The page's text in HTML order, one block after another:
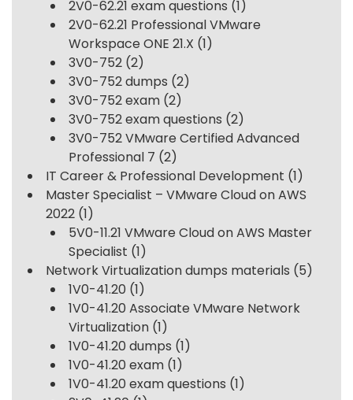
2V0-62.21 exam questions (1)
2V0-62.21 Professional VMware
Workspace ONE 21.X (1)
3V0-752 (2)
3V0-752 dumps (2)
3V0-752 exam (2)
3V0-752 exam questions (2)
3V0-752 VMware Certified Advanced
Professional 7 (2)
IT Career & Professional Development (1)
Master Specialist – VMware Cloud on AWS
2022 (1)
5V0-11.21 VMware Cloud on AWS Master
Specialist (1)
Network Virtualization dumps materials (5)
1V0-41.20 (1)
1V0-41.20 Associate VMware Network
Virtualization (1)
1V0-41.20 dumps (1)
1V0-41.20 exam (1)
1V0-41.20 exam questions (1)